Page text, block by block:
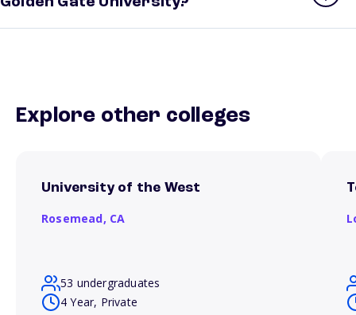
Explore other colleges
University of the West
Rosemead, CA
53 undergraduates
4 Year, Private